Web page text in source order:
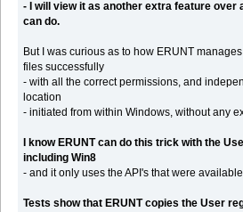
- I will view it as another extra feature over
can do.
But I was curious as to how ERUNT
files successfully
- with all the correct permissions, and
location
- initiated from within Windows, without any
I know ERUNT can do this trick with the
including Win8
- and it only uses the API's that were
Tests show that ERUNT copies the User